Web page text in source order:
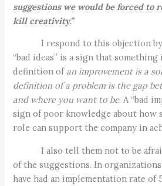
suggestions we would be forced to
kill creativity.”
I respond to this objection by
“bad ideas” is a sign that
definition of an improvement is a
definition of a problem is the gap
and where you want to be. A “bad
sign of poor knowledge about how
role can support the company in
I also tell them not to be
of the suggestions. In
have had an implementation rate of